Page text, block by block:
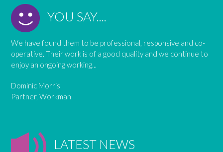
YOU SAY....
We have found them to be professional, responsive and co-
operative. Their work is of a good quality and we continue to
enjoy an ongoing working...
Dominic Morris
Partner, Workman
LATEST NEWS